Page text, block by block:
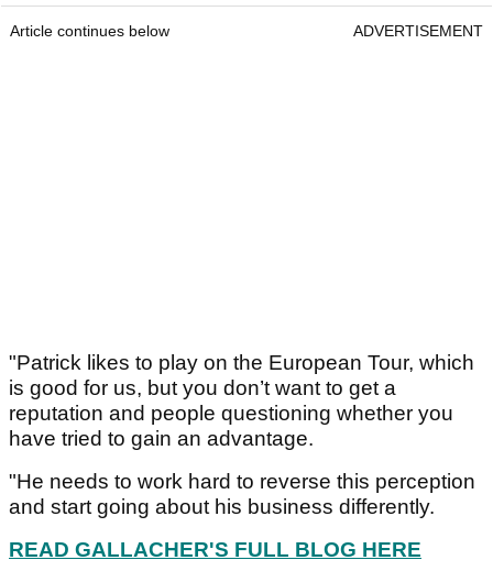
Article continues below ADVERTISEMENT
"Patrick likes to play on the European Tour, which
is good for us, but you don’t want to get a
reputation and people questioning whether you
have tried to gain an advantage.
"He needs to work hard to reverse this perception
and start going about his business differently.
READ GALLACHER'S FULL BLOG HERE